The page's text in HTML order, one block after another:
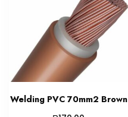
Welding PVC 70mm2 Brown